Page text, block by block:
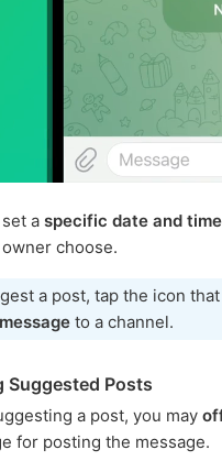
a specific date and time
choose.
a post, tap the icon
to a channel.
Suggested Posts
a post, you may
for posting the message.